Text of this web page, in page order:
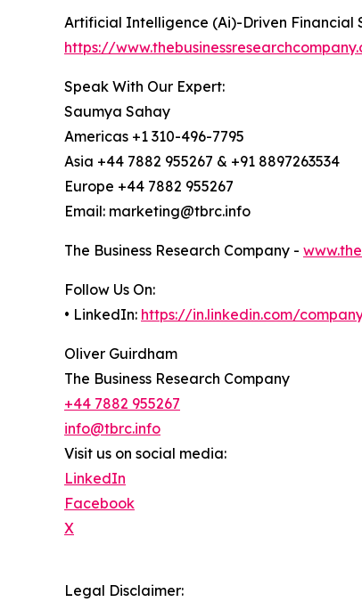
Artificial Intelligence (Ai)-Driven Financial
https://
Speak With Our Expert:
Saumya Sahay
Americas +1 310-496-7795
Asia +44 7882 955267 & +91 8897263534
Europe +44 7882 955267
Email: marketing@tbrc.info
The Business Research Company -
Follow Us On:
• LinkedIn: https://in.linkedin.com/
Oliver Guirdham
The Business Research Company
+44 7882 955267
info@tbrc.info
Visit us on social media:
LinkedIn
Facebook
X
Legal Disclaimer: